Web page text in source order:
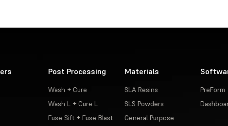
Post Processing
Wash + Cure
Wash L + Cure L
Fuse Sift + Fuse Blast
Materials
SLA Resins
SLS Powders
General Purpose
PreForm